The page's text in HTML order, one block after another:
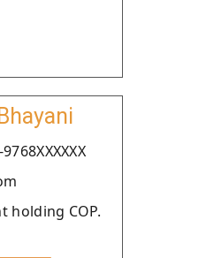
holding COP.